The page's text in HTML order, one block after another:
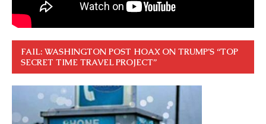
FAIL: WASHINGTON POST HOAX ON TRUMP’S “TOP
SECRET TIME TRAVEL PROJECT”